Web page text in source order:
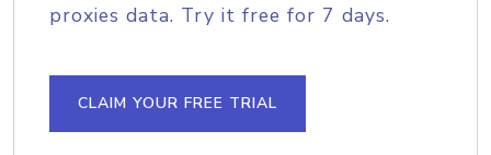
proxies data. Try it free for 7 days.
CLAIM YOUR FREE TRIAL